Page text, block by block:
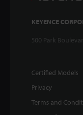
KEYENCE
500 Park
Certified Models
Privacy
Terms and